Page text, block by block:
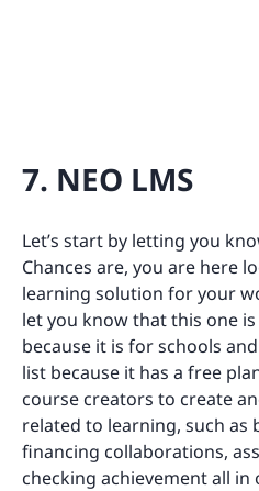
7. NEO LMS
Let’s start by letting you
Chances are, you are here
learning solution for your
let you know that this one
because it is for schools
list because it has a free
course creators to create
related to learning, such as
financing collaborations,
checking achievement all in